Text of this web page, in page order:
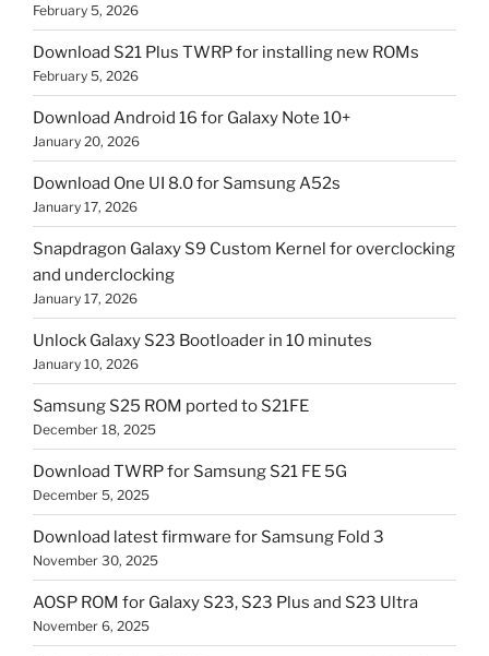
February 5, 2026
Download S21 Plus TWRP for installing new ROMs
February 5, 2026
Download Android 16 for Galaxy Note 10+
January 20, 2026
Download One UI 8.0 for Samsung A52s
January 17, 2026
Snapdragon Galaxy S9 Custom Kernel for overclocking
and underclocking
January 17, 2026
Unlock Galaxy S23 Bootloader in 10 minutes
January 10, 2026
Samsung S25 ROM ported to S21FE
December 18, 2025
Download TWRP for Samsung S21 FE 5G
December 5, 2025
Download latest firmware for Samsung Fold 3
November 30, 2025
AOSP ROM for Galaxy S23, S23 Plus and S23 Ultra
November 6, 2025